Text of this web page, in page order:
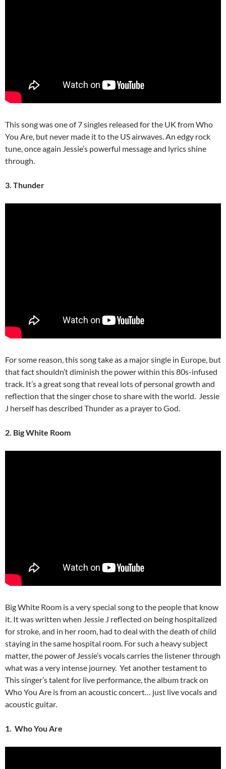
This song was one of 7 singles released for the UK from Who
You Are, but never made it to the US airwaves. An edgy rock
tune, once again Jessie’s powerful message and lyrics shine
through.
3. Thunder
For some reason, this song take as a major single in Europe, but
that fact shouldn’t diminish the power within this 80s-infused
track. It’s a great song that reveal lots of personal growth and
reflection that the singer chose to share with the world. Jessie
J herself has described Thunder as a prayer to God.
2. Big White Room
Big White Room is a very special song to the people that know
it. It was written when Jessie J reflected on being hospitalized
for stroke, and in her room, had to deal with the death of child
staying in the same hospital room. For such a heavy subject
matter, the power of Jessie’s vocals carries the listener through
what was a very intense journey. Yet another testament to
This singer’s talent for live performance, the album track on
Who You Are is from an acoustic concert… just live vocals and
acoustic guitar.
1. Who You Are